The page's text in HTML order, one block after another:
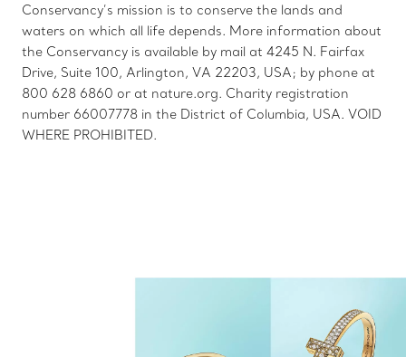
Conservancy’s mission is to conserve the lands and
waters on which all life depends. More information about
the Conservancy is available by mail at 4245 N. Fairfax
Drive, Suite 100, Arlington, VA 22203, USA; by phone at
800 628 6860 or at nature.org. Charity registration
number 66007778 in the District of Columbia, USA. VOID
WHERE PROHIBITED.